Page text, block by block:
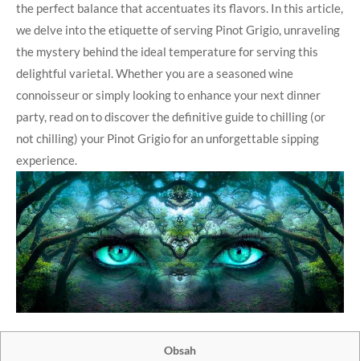
the perfect balance that accentuates its flavors. In this article,
we delve into the etiquette of serving Pinot Grigio, unraveling
the mystery behind the ideal temperature for serving this
delightful varietal. Whether you are a seasoned wine
connoisseur or simply looking to enhance your next dinner
party, read on to discover the definitive guide to chilling (or
not chilling) your Pinot Grigio for an unforgettable sipping
experience.
Obsah